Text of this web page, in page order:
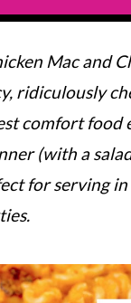
Mac and
ridiculously
comfort food
(with a
for serving